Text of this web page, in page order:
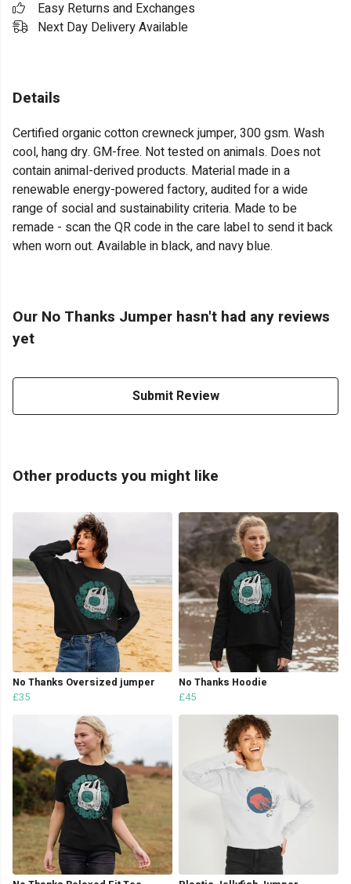
Easy Returns and Exchanges
Next Day Delivery Available
Details
Certified organic cotton crewneck jumper, 300 gsm. Wash
cool, hang dry. GM-free. Not tested on animals. Does not
contain animal-derived products. Material made in a
renewable energy-powered factory, audited for a wide
range of social and sustainability criteria. Made to be
remade - scan the QR code in the care label to send it back
when worn out. Available in black, and navy blue.
Our No Thanks Jumper hasn't had any reviews
yet
Submit Review
Other products you might like
No Thanks Oversized jumper
£35
No Thanks Hoodie
£45